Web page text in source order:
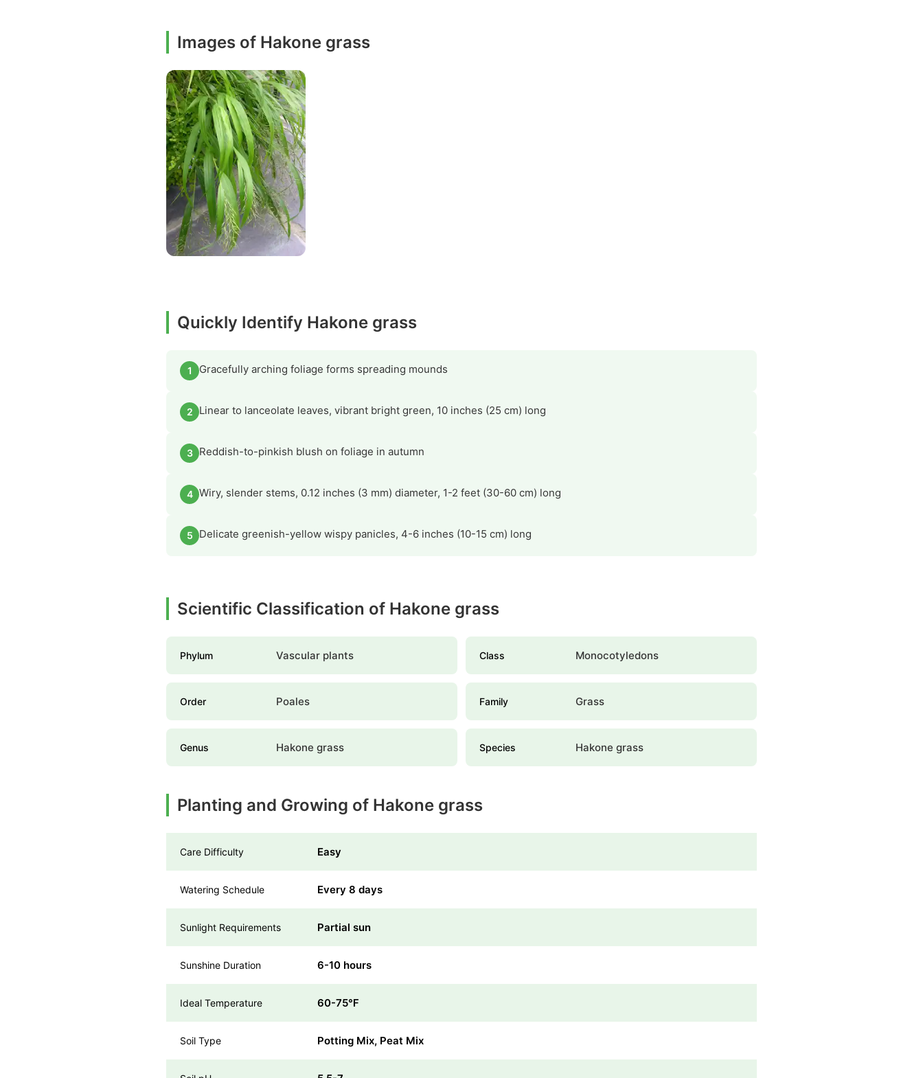
Images of Hakone grass
Quickly Identify Hakone grass
1 Gracefully arching foliage forms spreading mounds
2 Linear to lanceolate leaves, vibrant bright green, 10 inches (25 cm) long
3 Reddish-to-pinkish blush on foliage in autumn
4 Wiry, slender stems, 0.12 inches (3 mm) diameter, 1-2 feet (30-60 cm) long
5 Delicate greenish-yellow wispy panicles, 4-6 inches (10-15 cm) long
Scientific Classification of Hakone grass
Phylum Vascular plants Class Monocotyledons
Order Poales Family Grass
Genus Hakone grass Species Hakone grass
Planting and Growing of Hakone grass
Care Difficulty Easy
Watering Schedule Every 8 days
Sunlight Requirements Partial sun
Sunshine Duration 6-10 hours
Ideal Temperature 60-75℉
Soil Type Potting Mix, Peat Mix